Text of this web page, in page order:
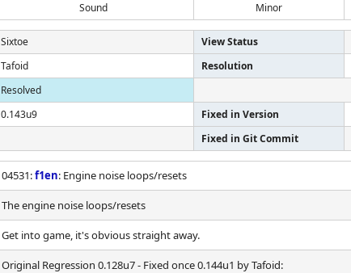
Sound Minor
Sixtoe View Status
Tafoid Resolution
Resolved
0.143u9 Fixed in Version
Fixed in Git Commit
04531:f1en: Engine noise loops/resets
The engine noise loops/resets
Get into game, it's obvious straight away.
Original Regression 0.128u7 - Fixed once 0.144u1 by Tafoid: